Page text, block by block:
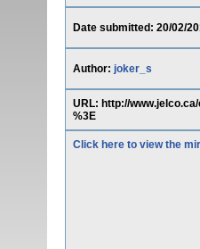
Date submitted: 20/02/
Author: joker_s
URL: http://
%3E
Click here to view the